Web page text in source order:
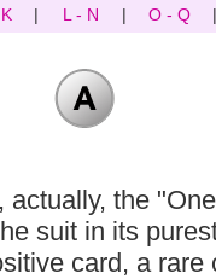
| L - N | O - Q |
the
suit in its
card, a rare